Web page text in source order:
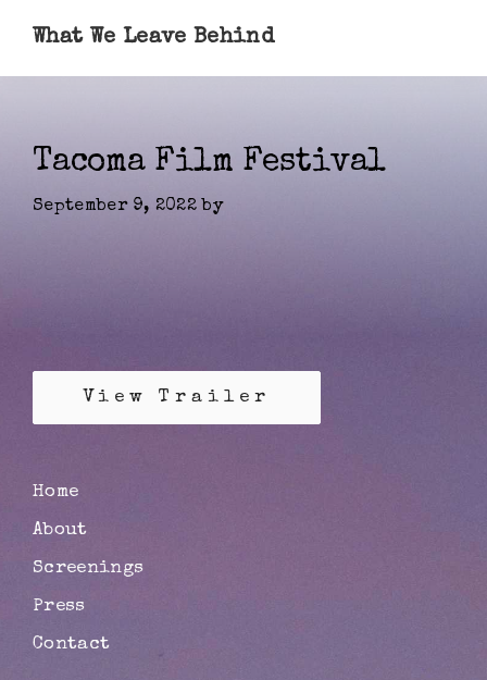
What We Leave Behind
Tacoma Film Festival
September 9, 2022by
View Trailer
Home
About
Screenings
Press
Contact